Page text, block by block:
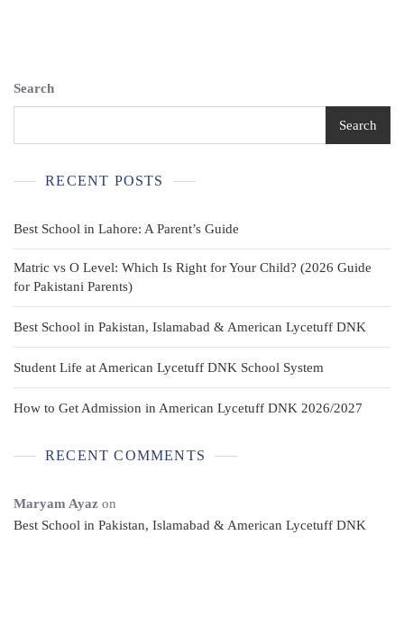
Search
Search
RECENT POSTS
Best School in Lahore: A Parent’s Guide
Matric vs O Level: Which Is Right for Your Child? (2026 Guide
for Pakistani Parents)
Best School in Pakistan, Islamabad & American Lycetuff DNK
Student Life at American Lycetuff DNK School System
How to Get Admission in American Lycetuff DNK 2026/2027
RECENT COMMENTS
Maryam Ayaz on
Best School in Pakistan, Islamabad & American Lycetuff DNK